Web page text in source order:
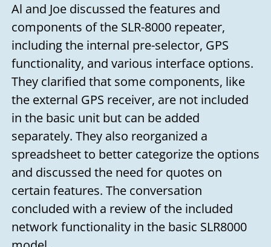
Al and Joe discussed the features and
components of the SLR-8000 repeater,
including the internal pre-selector, GPS
functionality, and various interface options.
They clarified that some components, like
the external GPS receiver, are not included
in the basic unit but can be added
separately. They also reorganized a
spreadsheet to better categorize the options
and discussed the need for quotes on
certain features. The conversation
concluded with a review of the included
network functionality in the basic SLR8000